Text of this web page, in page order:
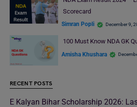
Scorecard
Simran Popli December 9,
100 Must Know NDA GK
Amisha Khushara
RECENT POSTS
E Kalyan Bihar Scholarship 2026: